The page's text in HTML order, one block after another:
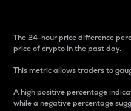
The 24-hour price difference
price of crypto in the past day.
This metric allows traders to
A high positive percentage
while a negative percentage